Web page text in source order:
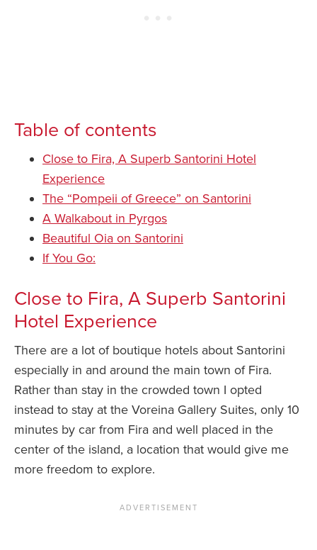
Table of contents
Close to Fira, A Superb Santorini Hotel
Experience
The “Pompeii of Greece” on Santorini
A Walkabout in Pyrgos
Beautiful Oia on Santorini
If You Go:
Close to Fira, A Superb Santorini
Hotel Experience
There are a lot of boutique hotels about Santorini
especially in and around the main town of Fira.
Rather than stay in the crowded town I opted
instead to stay at the Voreina Gallery Suites, only 10
minutes by car from Fira and well placed in the
center of the island, a location that would give me
more freedom to explore.